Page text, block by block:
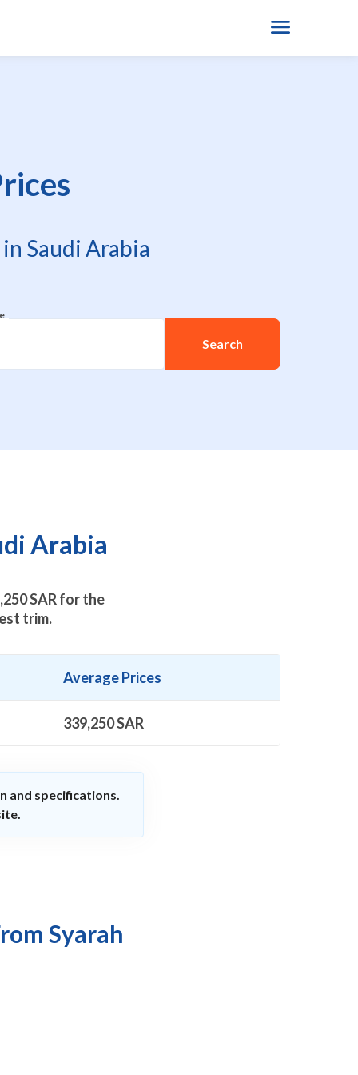
Saudi Arabia
Search
Arabia
SAR for the
trim.
Average Prices
339,250SAR
and specifications.
Syarah